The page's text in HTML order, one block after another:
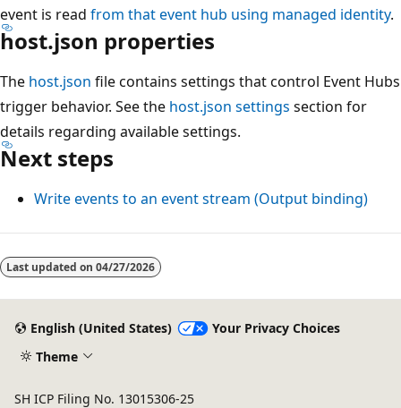
event is read from that event hub using managed identity.
host.json properties
The host.json file contains settings that control Event Hubs
trigger behavior. See the host.json settings section for
details regarding available settings.
Next steps
Write events to an event stream (Output binding)
Last updated on 04/27/2026
English (United States)
Your Privacy Choices
Theme
SH ICP Filing No. 13015306-25